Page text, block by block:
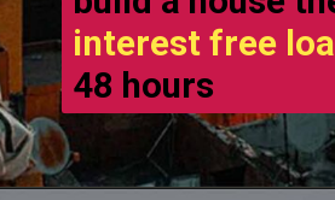
interest free
48 hours